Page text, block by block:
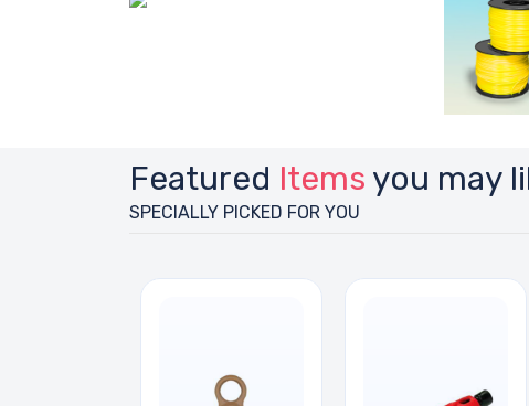
Featured Items you may
SPECIALLY PICKED FOR YOU